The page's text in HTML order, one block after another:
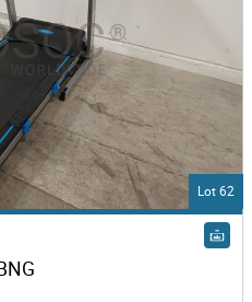
Lot 62